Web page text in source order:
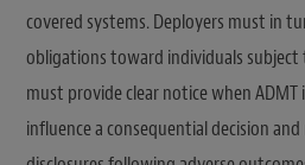
covered systems. Deployers must in
obligations toward individuals subject
must provide clear notice when
influence a consequential decision